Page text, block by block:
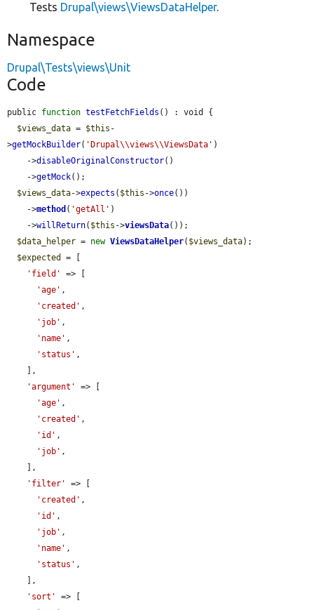
Tests Drupal\views\ViewsDataHelper.
Namespace
Drupal\Tests\views\Unit
Code
public function testFetchFields () : void {
$views_data = $this -
>getMockBuilder( 'Drupal\\views\\ViewsData' )
    ->
disableOriginalConstructor()
    ->
getMock();
$views_data->expects ( $this ->once())
    ->
method ( 'getAll' )
    ->
willReturn( $this ->viewsData());
$data_helper = new ViewsDataHelper( $views_data);
$expected
= [
'field'
=> [
'age' ,
'created' ,
'job' ,
'name' ,
'status' ,
'argument'
=> [
'age' ,
'created' ,
'id' ,
'job' ,
'filter'
=> [
'created' ,
'id' ,
'job' ,
'name' ,
'status' ,
'sort'
=> [